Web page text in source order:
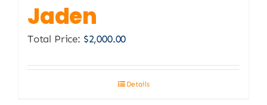
Jaden
Total Price: $2,000.00
Details